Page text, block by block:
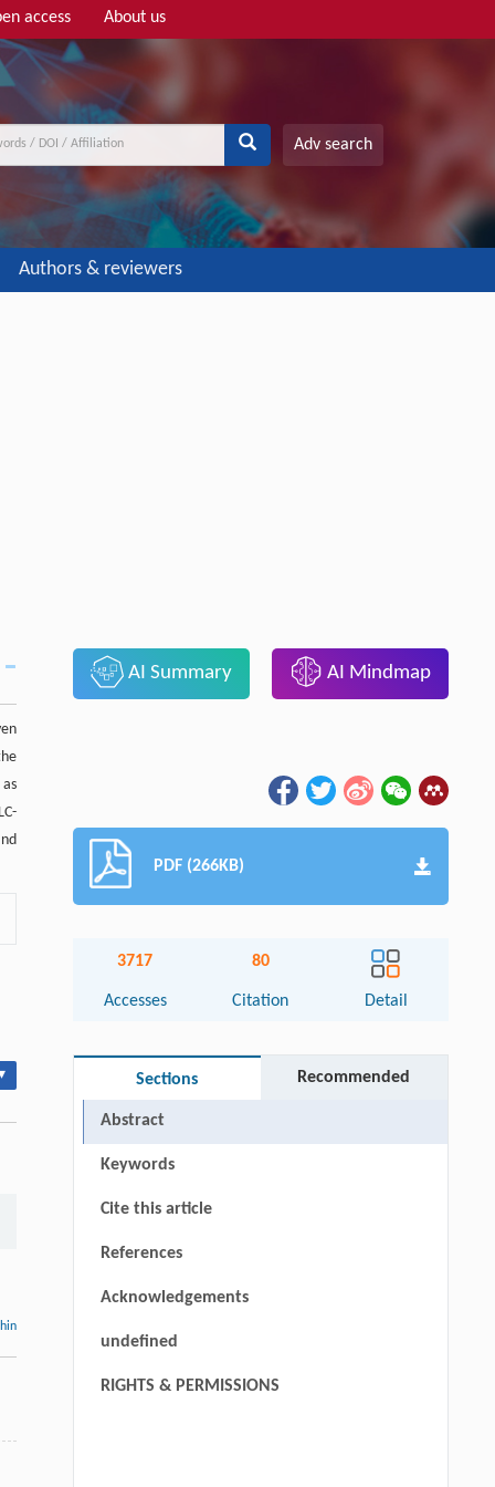
access About us
Adv search
Authors & reviewers
AI Summary AI Mindmap
PDF (266KB)
3717
Accesses
80
Citation Detail
Sections Recommended
Abstract
Keywords
Cite this article
References
Acknowledgements
undefined
RIGHTS & PERMISSIONS